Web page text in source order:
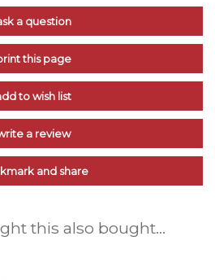
a question
this page
to wish list
a review
and share
this also bought...